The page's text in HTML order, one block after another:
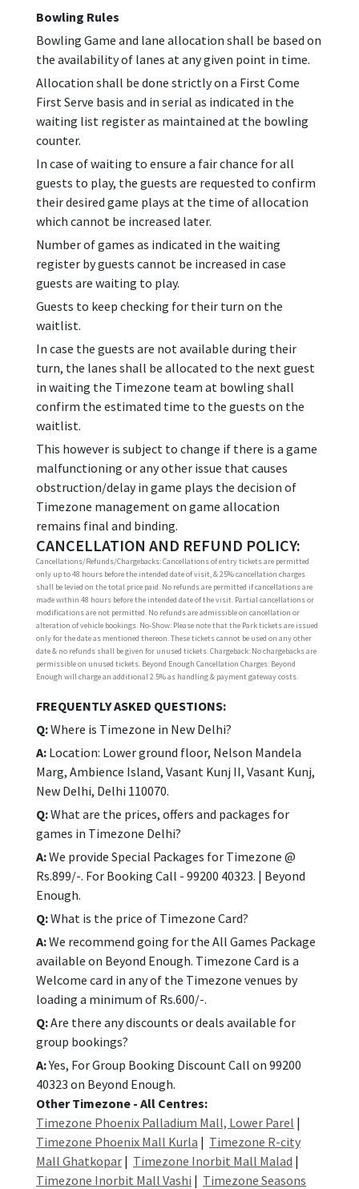
Bowling Rules
Bowling Game and lane allocation shall be based on
the availability of lanes at any given point in time.
Allocation shall be done strictly on a First Come
First Serve basis and in serial as indicated in the
waiting list register as maintained at the bowling
counter.
In case of waiting to ensure a fair chance for all
guests to play, the guests are requested to confirm
their desired game plays at the time of allocation
which cannot be increased later.
Number of games as indicated in the waiting
register by guests cannot be increased in case
guests are waiting to play.
Guests to keep checking for their turn on the
waitlist.
In case the guests are not available during their
turn, the lanes shall be allocated to the next guest
in waiting the Timezone team at bowling shall
confirm the estimated time to the guests on the
waitlist.
This however is subject to change if there is a game
malfunctioning or any other issue that causes
obstruction/delay in game plays the decision of
Timezone management on game allocation
remains final and binding.
CANCELLATION AND REFUND POLICY:
Cancellations/Refunds/Chargebacks: Cancellations of entry tickets are permitted
only up to 48 hours before the intended date of visit, & 25% cancellation charges
shall be levied on the total price paid. No refunds are permitted if cancellations are
made within 48 hours before the intended date of the visit. Partial cancellations or
modifications are not permitted. No refunds are admissible on cancellation or
alteration of vehicle bookings. No-Show: Please note that the Park tickets are issued
only for the date as mentioned thereon. These tickets cannot be used on any other
date & no refunds shall be given for unused tickets. Chargeback: No chargebacks are
permissible on unused tickets. Beyond Enough Cancellation Charges: Beyond
Enough will charge an additional 2.5% as handling & payment gateway costs.
FREQUENTLY ASKED QUESTIONS:
Q:Where is Timezone in New Delhi?
A: Location: Lower ground floor, Nelson Mandela
Marg, Ambience Island, Vasant Kunj II, Vasant Kunj,
New Delhi, Delhi 110070.
Q:What are the prices, offers and packages for
games in Timezone Delhi?
A:We provide Special Packages for Timezone @
Rs.899/-. For Booking Call - 99200 40323. | Beyond
Enough.
Q:What is the price of Timezone Card?
A:We recommend going for the All Games Package
available on Beyond Enough. Timezone Card is a
Welcome card in any of the Timezone venues by
loading a minimum of Rs.600/-.
Q:Are there any discounts or deals available for
group bookings?
A:Yes, For Group Booking Discount Call on 99200
40323 on Beyond Enough.
Other Timezone - All Centres:
Timezone Phoenix Palladium Mall, Lower Parel |
Timezone Phoenix Mall Kurla | Timezone R-city
Mall Ghatkopar | Timezone Inorbit Mall Malad |
Timezone Inorbit Mall Vashi | Timezone Seasons